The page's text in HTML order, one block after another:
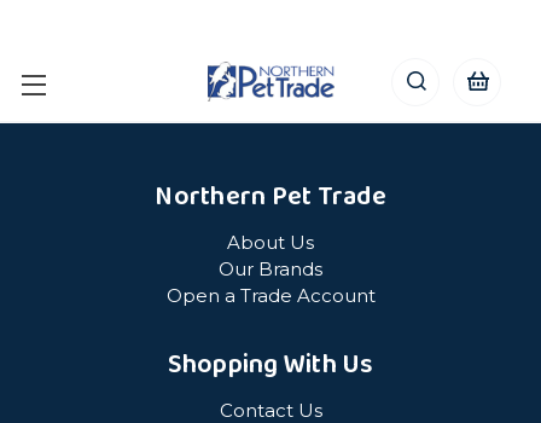
Northern Pet Trade
About Us
Our Brands
Open a Trade Account
Shopping With Us
Contact Us